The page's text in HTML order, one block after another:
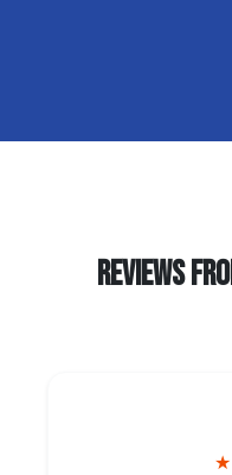
REVIEWS